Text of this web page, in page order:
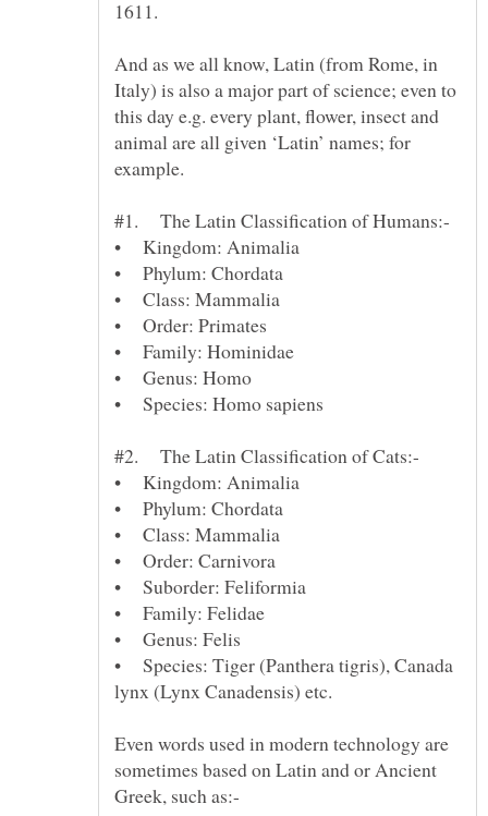
And as we all know, Latin (from Rome, in
Italy) is also a major part of science; even to
this day e.g. every plant, flower, insect and
animal are all given ‘Latin’ names; for
• Species: Tiger (Panthera tigris), Canada
Even words used in modern technology are
sometimes based on Latin and or Ancient